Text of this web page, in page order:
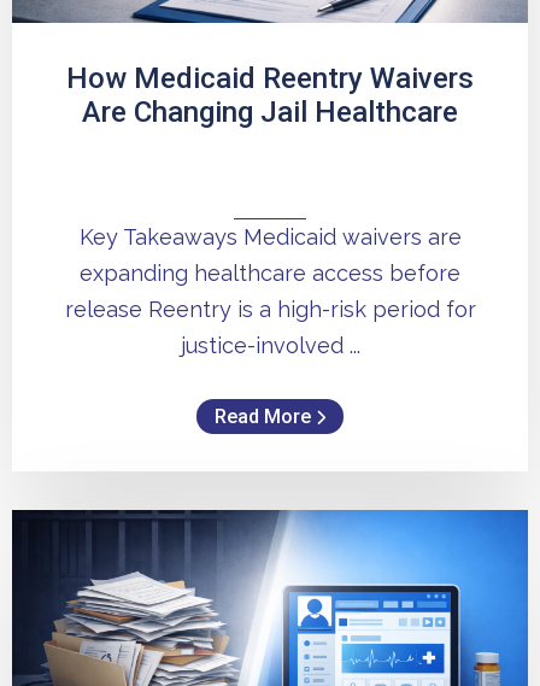
How Medicaid Reentry Waivers
Are Changing Jail Healthcare
Key Takeaways Medicaid waivers are
expanding healthcare access before
release Reentry is a high-risk period for
justice-involved ...
Read More